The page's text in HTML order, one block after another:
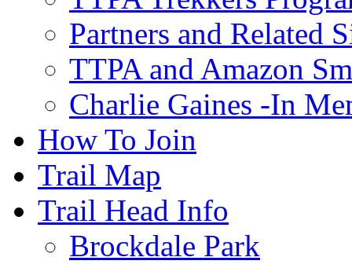
Partners and Related
TTPA and Amazon
Charlie Gaines -In
How To Join
Trail Map
Trail Head Info
Brockdale Park